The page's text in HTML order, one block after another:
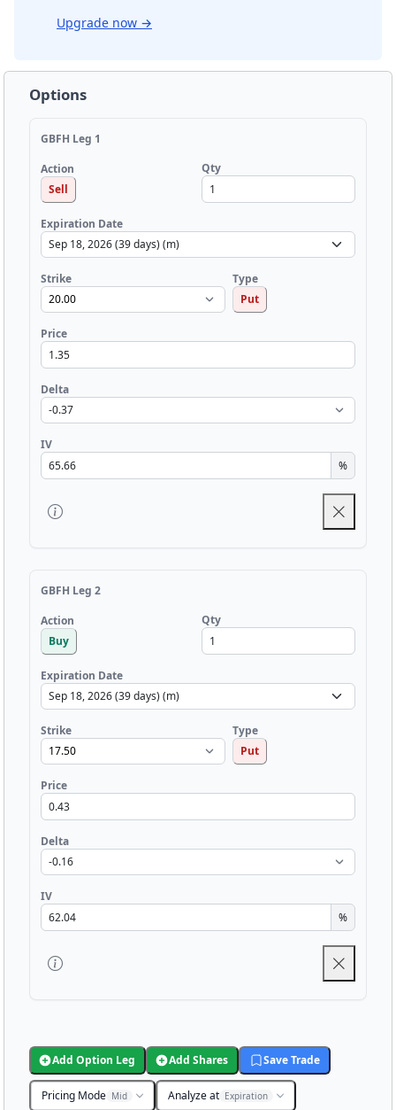
Upgrade now →
Options
GBFH Leg 1
Action
Sell
Qty
Expiration Date
Strike
Type
Put
Price
Delta
IV
%
GBFH Leg 2
Action
Buy
Qty
Expiration Date
Strike
Type
Put
Price
Delta
IV
%
Add Option Leg Add Shares Save Trade
Pricing Mode Mid Analyze at Expiration